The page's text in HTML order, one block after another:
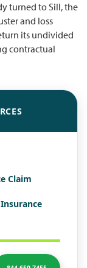
turned to Sill, the
and loss
its undivided
contractual
Claim